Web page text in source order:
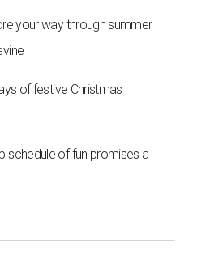
your way through summer
of festive Christmas
schedule of fun promises a